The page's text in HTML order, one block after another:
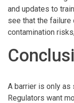
and updates to
see that the
contamination
A barrier is only as
Regulators want